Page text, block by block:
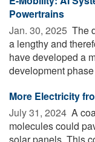
Powertrains
Jan. 30, 2025  The
a lengthy and
have developed a
development
More Electricity
July 31, 2024  A
molecules could
solar panels. This